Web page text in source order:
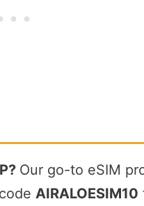
Our go-to eSIM
AIRALOESIM10